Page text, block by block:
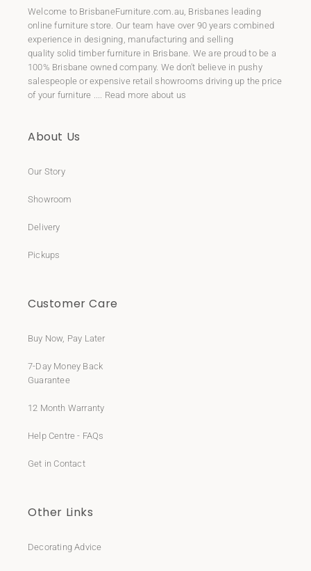
Welcome to BrisbaneFurniture.com.au , Brisbanes leading
online furniture store. Our team have over 90 years combined
experience in designing, manufacturing and selling
quality solid timber furniture in Brisbane. We are proud to be a
100% Brisbane owned company. We don't believe in pushy
salespeople or expensive retail showrooms driving up the price
of your furniture .... Read more about us
About Us
Our Story
Showroom
Delivery
Pickups
Customer Care
Buy Now, Pay Later
7-Day Money Back
Guarantee
12 Month Warranty
Help Centre - FAQs
Get in Contact
Other Links
Decorating Advice